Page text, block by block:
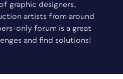
graphic designers,
artists from around
only forum is a great
and find solutions!